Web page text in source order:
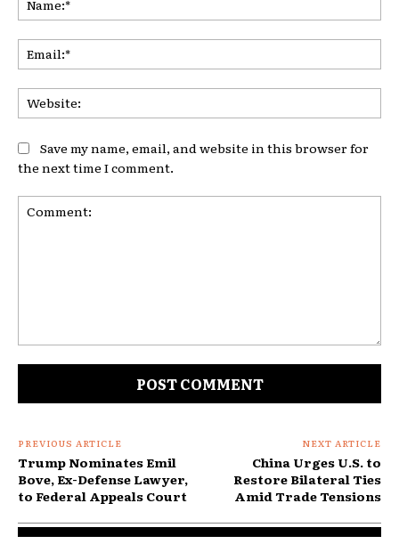
Save my name, email, and website in this browser for
the next time I comment.
PREVIOUS ARTICLE
Trump Nominates Emil
Bove, Ex-Defense Lawyer,
to Federal Appeals Court
NEXT ARTICLE
China Urges U.S. to
Restore Bilateral Ties
Amid Trade Tensions